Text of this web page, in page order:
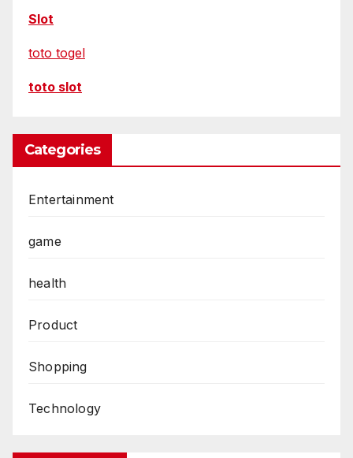
Slot
toto togel
toto slot
Categories
Entertainment
game
health
Product
Shopping
Technology